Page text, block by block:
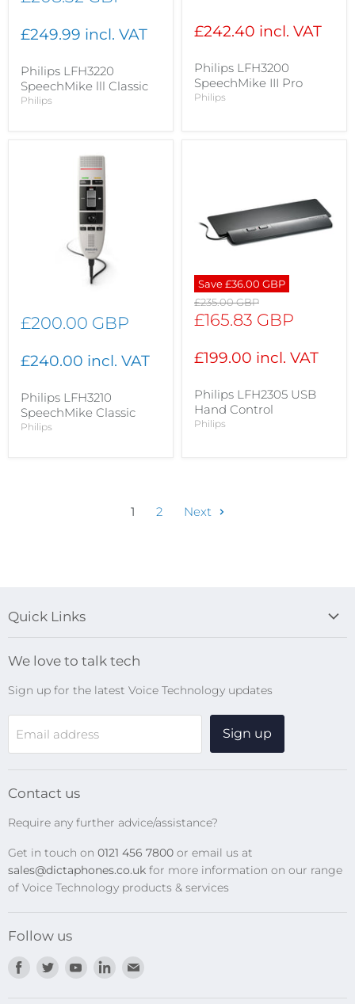
£249.99 incl. VAT
Philips LFH3220
SpeechMike lll Classic
Philips
£242.40 incl. VAT
Philips LFH3200
SpeechMike III Pro
Philips
£200.00 GBP
£240.00 incl. VAT
Philips LFH3210
SpeechMike Classic
Philips
Save£36.00 GBP
Original
price
£235.00 GBP
Current
£165.83 GBP
£199.00 incl. VAT
Philips LFH2305 USB
Hand Control
Philips
1 2 Next
Quick Links
Search
Online Help Centre
WiFi Devices
Digital Recorders
Transcription Kits
Privacy Policy
We love to talk tech
Sign up for the latest Voice Technology updates
Email address Sign up
Contact us
Require any further advice/assistance?
Get in touch on 0121 456 7800 or email us at
sales@dictaphones.co.uk for more information on our range
of Voice Technology products & services
Follow us
Find
Find
Find
Find